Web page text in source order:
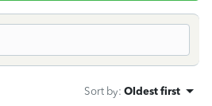
Sort by: Oldest first